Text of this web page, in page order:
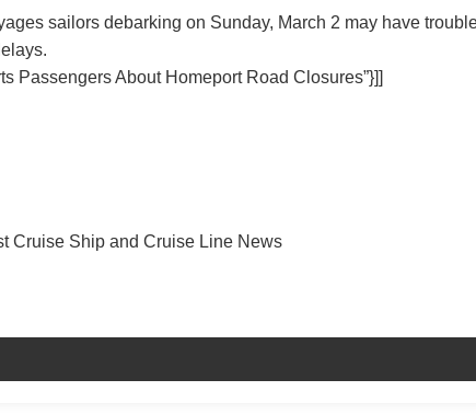
sailors debarking on Sunday, March 2 may have
Passengers About Homeport Road Closures”}]]
Cruise Ship and Cruise Line News